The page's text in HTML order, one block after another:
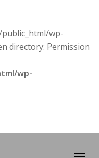
wp-
directory: Permission
wp-
Menu